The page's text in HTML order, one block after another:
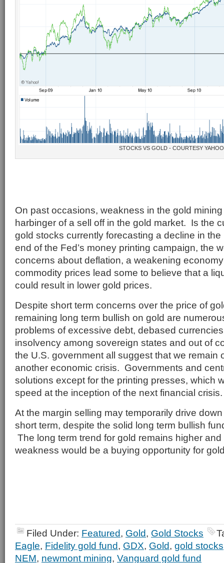
STOCKS VS GOLD - COURTESY
On past occasions, weakness in the gold
harbinger of a sell off in the gold market. Is the
gold stocks currently forecasting a decline in
end of the Fed’s money printing campaign, the
concerns about deflation, a weakening
commodity prices lead some to believe that a
could result in lower gold prices.
Despite short term concerns over the price of
remaining long term bullish on gold are
problems of excessive debt, debased
insolvency among sovereign states and out of
the U.S. government all suggest that we remain
another economic crisis. Governments and
solutions except for the printing presses, which
speed at the inception of the next financial crisis.
At the margin selling may temporarily drive
short term, despite the solid long term bullish
The long term trend for gold remains higher
weakness would be a buying opportunity for
Filed Under: Featured, Gold, Gold Stocks
Eagle, Fidelity gold fund, GDX, Gold, gold stocks
NEM, newmont mining, Vanguard gold fund